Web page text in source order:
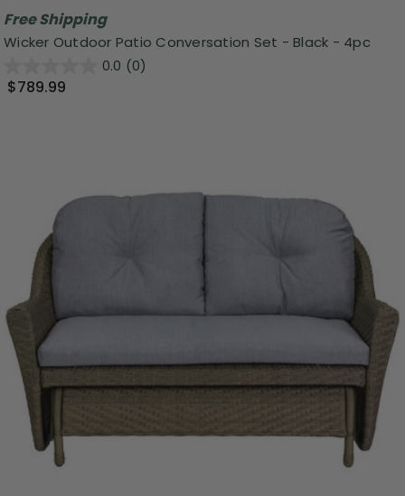
Free Shipping
Wicker Outdoor Patio Conversation Set - Black - 4pc
0.0 (0)
$789.99